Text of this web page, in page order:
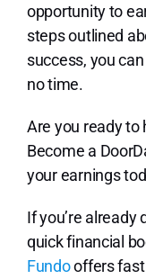
opportunity to
steps outlined
success, you
no time.
Are you ready to
Become a
your earnings
If you’re already
quick financial
Fundooffers fast